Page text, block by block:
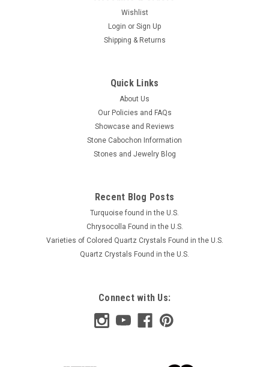
Wishlist
Login or Sign Up
Shipping & Returns
Quick Links
About Us
Our Policies and FAQs
Showcase and Reviews
Stone Cabochon Information
Stones and Jewelry Blog
Recent Blog Posts
Turquoise found in the U.S.
Chrysocolla Found in the U.S.
Varieties of Colored Quartz Crystals Found in the U.S.
Quartz Crystals Found in the U.S.
Connect with Us: